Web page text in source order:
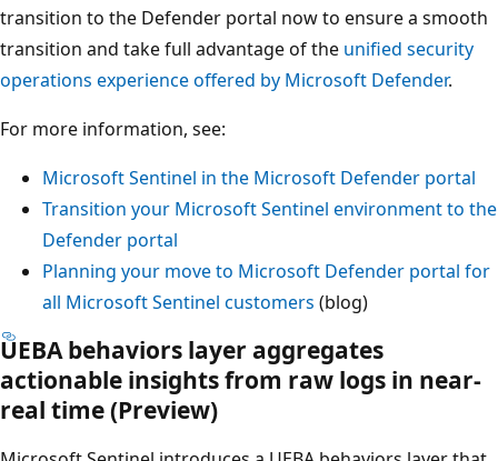
transition to the Defender portal now to ensure a smooth
transition and take full advantage of the unified security
operations experience offered by Microsoft Defender.
For more information, see:
Microsoft Sentinel in the Microsoft Defender portal
Transition your Microsoft Sentinel environment to the
Defender portal
Planning your move to Microsoft Defender portal for
all Microsoft Sentinel customers (blog)
UEBA behaviors layer aggregates
actionable insights from raw logs in near-
real time (Preview)